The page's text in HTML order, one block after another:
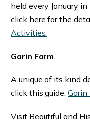
held every January
click here for the
Activities.
Garin Farm
A unique of its kind
click this guide:Garin
Visit Beautiful and